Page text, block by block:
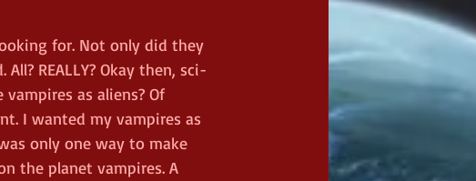
for. Not only did they
REALLY? Okay then, sci-
as aliens? Of
I wanted my vampires as
only one way to make
the planet vampires. A